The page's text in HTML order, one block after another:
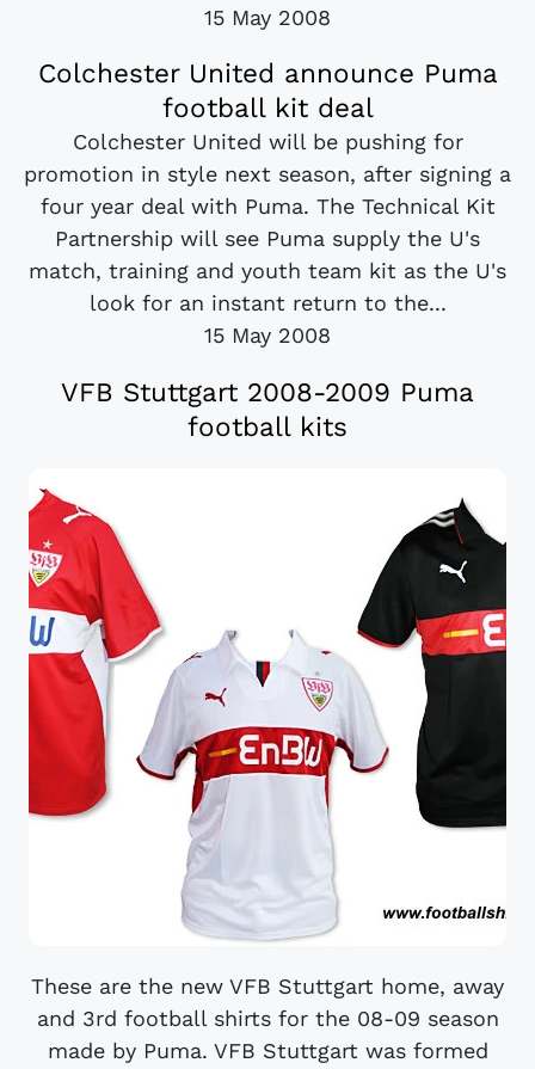
15 May 2008
Colchester United announce Puma
football kit deal
Colchester United will be pushing for
promotion in style next season, after signing a
four year deal with Puma. The Technical Kit
Partnership will see Puma supply the U's
match, training and youth team kit as the U's
look for an instant return to the...
15 May 2008
VFB Stuttgart 2008-2009 Puma
football kits
These are the new VFB Stuttgart home, away
and 3rd football shirts for the 08-09 season
made by Puma. VFB Stuttgart was formed